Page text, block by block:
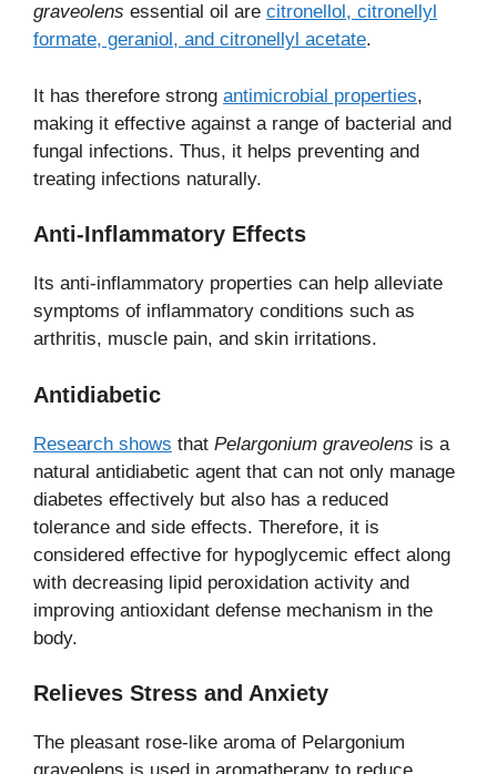
graveolens essential oil are citronellol, citronellyl
formate, geraniol, and citronellyl acetate.
It has therefore strong antimicrobial properties,
making it effective against a range of bacterial and
fungal infections. Thus, it helps preventing and
treating infections naturally.
Anti-Inflammatory Effects
Its anti-inflammatory properties can help alleviate
symptoms of inflammatory conditions such as
arthritis, muscle pain, and skin irritations.
Antidiabetic
Research shows that Pelargonium graveolens is a
natural antidiabetic agent that can not only manage
diabetes effectively but also has a reduced
tolerance and side effects. Therefore, it is
considered effective for hypoglycemic effect along
with decreasing lipid peroxidation activity and
improving antioxidant defense mechanism in the
body.
Relieves Stress and Anxiety
The pleasant rose-like aroma of Pelargonium